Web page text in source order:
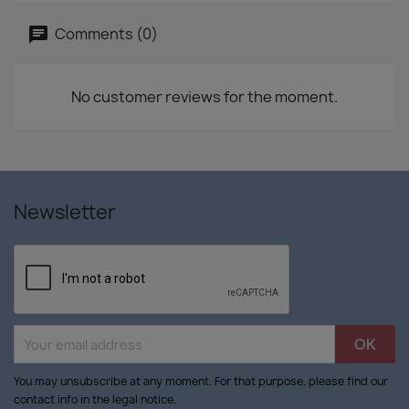
Comments (0)
No customer reviews for the moment.
Newsletter
You may unsubscribe at any moment. For that purpose, please find our
contact info in the legal notice.